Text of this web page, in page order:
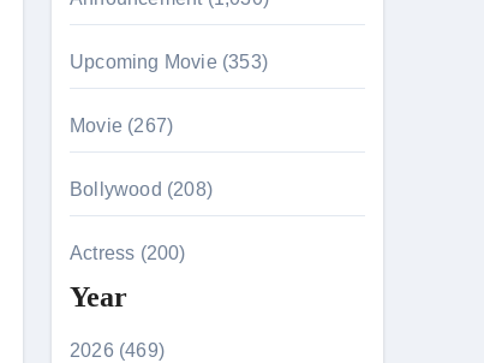
Upcoming Movie (353)
Movie (267)
Bollywood (208)
Actress (200)
Year
2026 (469)